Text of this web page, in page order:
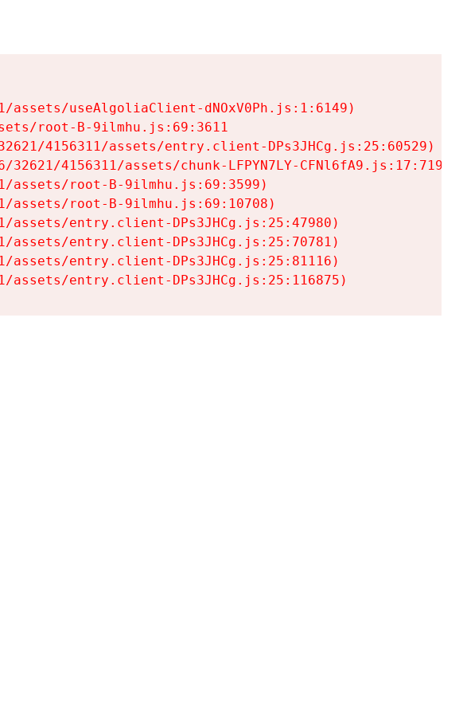
assets/useAlgoliaClient-dNOxV0Ph.js:1:6149)
root-B-9ilmhu.js:69:3611
4156311/assets/entry.client-DPs3JHCg.js:25:60529)
4156311/assets/chunk-LFPYN7LY-CFNl6fA9.js:17:7197)
assets/root-B-9ilmhu.js:69:3599)
assets/root-B-9ilmhu.js:69:10708)
assets/entry.client-DPs3JHCg.js:25:47980)
assets/entry.client-DPs3JHCg.js:25:70781)
assets/entry.client-DPs3JHCg.js:25:81116)
assets/entry.client-DPs3JHCg.js:25:116875)